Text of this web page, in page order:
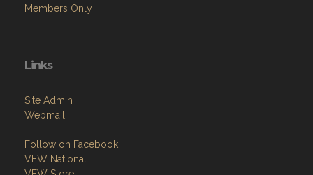
Members Only
Links
Site Admin
Webmail
Follow on Facebook
VFW National